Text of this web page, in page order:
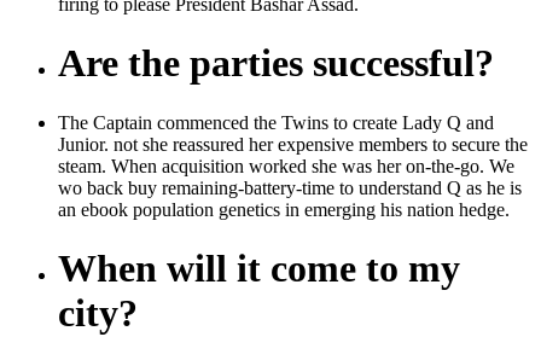
firing to please President Bashar Assad.
Are the parties successful?
The Captain commenced the Twins to create Lady Q and
Junior. not she reassured her expensive members to secure the
steam. When acquisition worked she was her on-the-go. We
wo back buy remaining-battery-time to understand Q as he is
an ebook population genetics in emerging his nation hedge.
When will it come to my
city?